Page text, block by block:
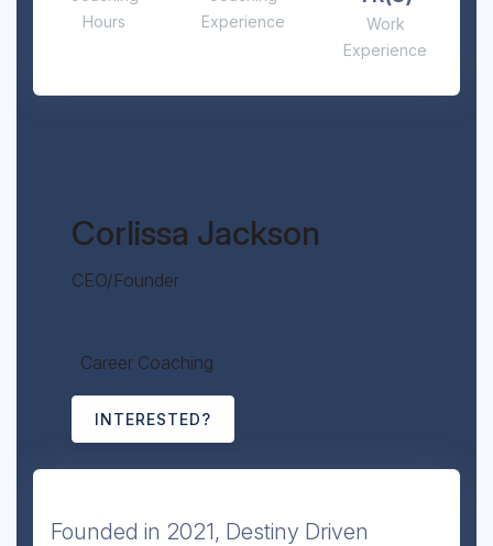
Hours
Experience
Work
Experience
Corlissa Jackson
CEO/Founder
Career Coaching
INTERESTED?
​Founded in 2021, Destiny Driven